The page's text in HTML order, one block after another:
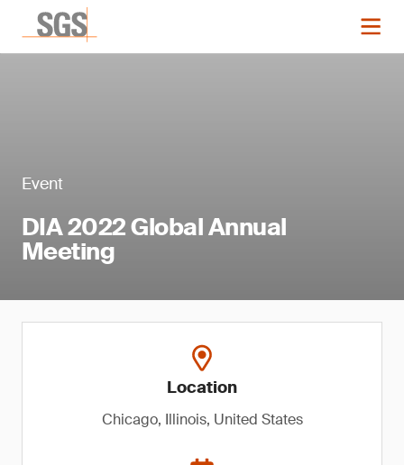
Event
DIA 2022 Global Annual
Meeting
Location
Chicago, Illinois, United States